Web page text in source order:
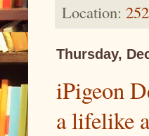
Location:
Thursday,
iPigeon
a lifelike